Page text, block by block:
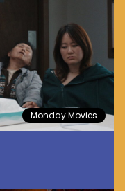
Monday Movies